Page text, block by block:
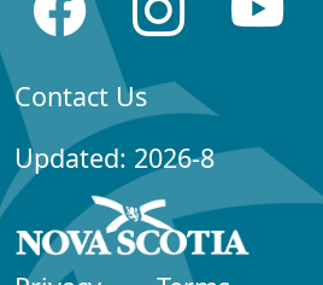
Contact Us
Updated: 2026-8